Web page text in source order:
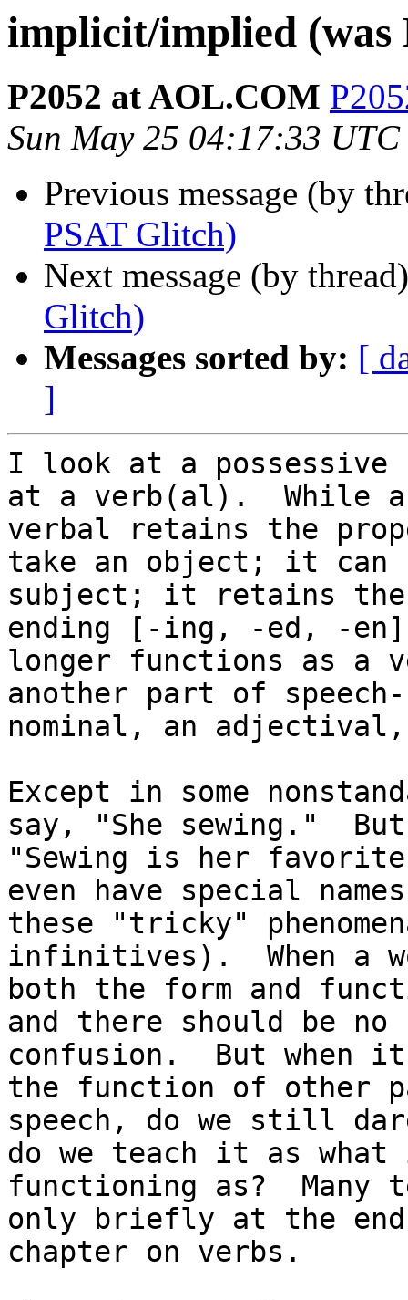
implicit/implied (was
P2052 at AOL.COM
Sun May 25 04:17:33 UTC
Previous message (by
PSAT Glitch)
Next message (by
Glitch)
Messages sorted by: [
]
I look at a possessive
at a verb(al).  While a
verbal retains the
take an object; it can
subject; it retains
ending [-ing, -ed, -
longer functions as a
another part of
nominal, an
Except in some
say, "She sewing."
"Sewing is her
even have special
these "tricky"
infinitives).  When a
both the form and
and there should be no
confusion.  But when
the function of other
speech, do we still
do we teach it as
functioning as?  Many
only briefly at the
chapter on verbs.